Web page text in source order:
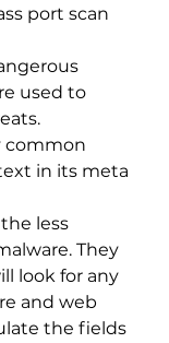
port scan
used to
common
in its meta
less
They
look for any
and web
the fields